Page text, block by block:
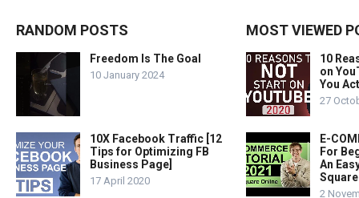
RANDOM POSTS
Freedom Is The Goal
10 January 2024
10X Facebook Traffic [12
Tips for Optimizing FB
Business Page]
17 April 2020
MOST VIEWED
10
on
You
27
E-
For
An
2